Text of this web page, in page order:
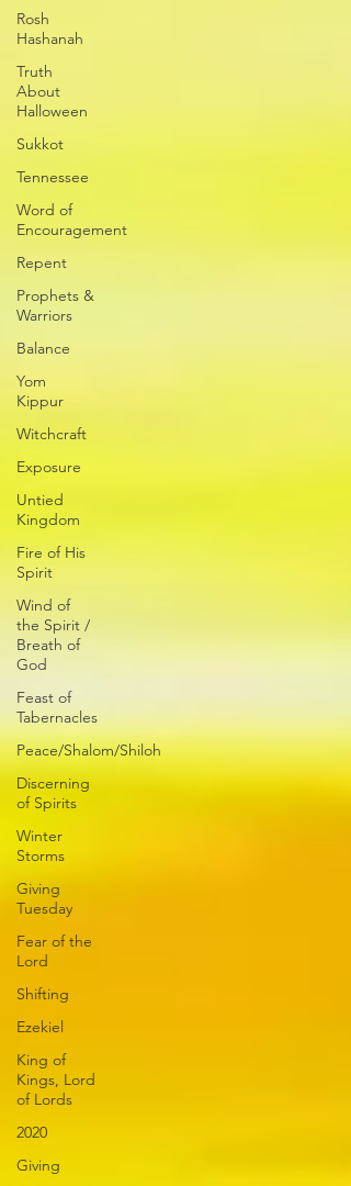
Rosh
Hashanah
Truth
About
Halloween
Sukkot
Tennessee
Word of
Encouragement
Repent
Prophets &
Warriors
Balance
Yom
Kippur
Witchcraft
Exposure
Untied
Kingdom
Fire of His
Spirit
Wind of
the Spirit /
Breath of
God
Feast of
Tabernacles
Peace/Shalom/Shiloh
Discerning
of Spirits
Winter
Storms
Giving
Tuesday
Fear of the
Lord
Shifting
Ezekiel
King of
Kings, Lord
of Lords
2020
Giving